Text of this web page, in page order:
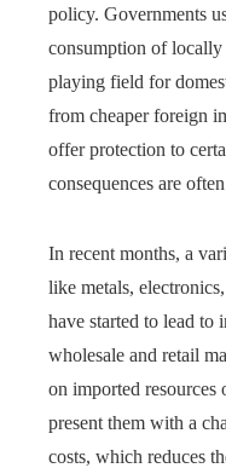
policy. Governments
consumption of locally
playing field for
from cheaper foreign
offer protection to
consequences are
In recent months, a
like metals,
have started to lead to
wholesale and retail
on imported resources
present them with a
costs, which reduces